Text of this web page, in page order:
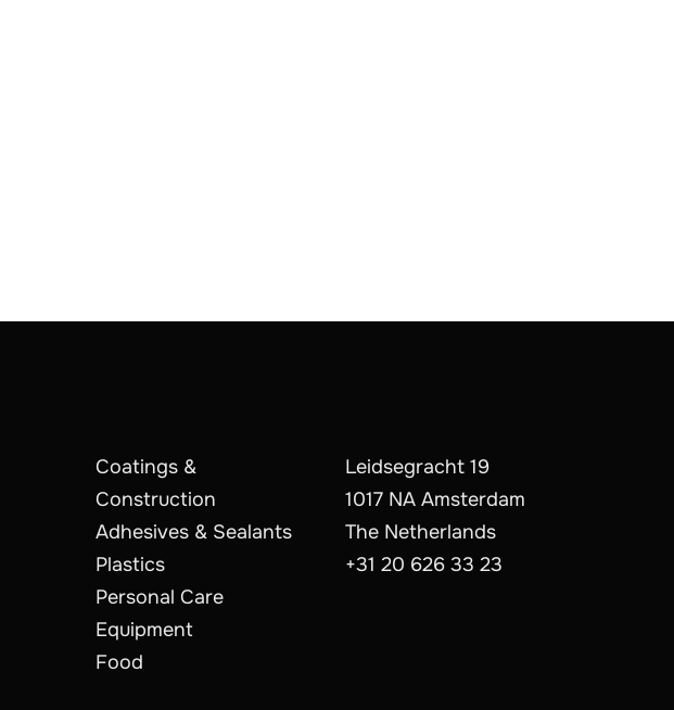
Coatings &
Construction
Adhesives & Sealants
Plastics
Personal Care
Equipment
Food
Leidsegracht 19
1017 NA Amsterdam
The Netherlands
+31 20 626 33 23